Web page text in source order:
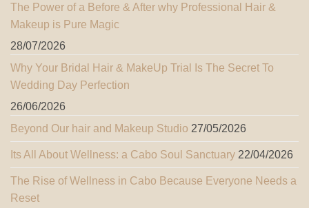
The Power of a Before & After why Professional Hair &
Makeup is Pure Magic
28/07/2026
Why Your Bridal Hair & MakeUp Trial Is The Secret To
Wedding Day Perfection
26/06/2026
Beyond Our hair and Makeup Studio 27/05/2026
Its All About Wellness: a Cabo Soul Sanctuary 22/04/2026
The Rise of Wellness in Cabo Because Everyone Needs a
Reset